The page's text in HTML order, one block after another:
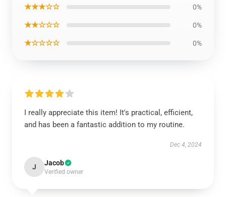
★★★☆☆ 0%
★★☆☆☆ 0%
★☆☆☆☆ 0%
I really appreciate this item! It's practical, efficient,
and has been a fantastic addition to my routine.
Dec 4, 2024
J Jacob
Verified owner